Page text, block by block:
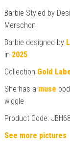
Barbie Styled by
Merschon
Barbie designed by
in 2025
Collection Gold
She has a muse
wiggle
Product Code: JBH68
See more pictures